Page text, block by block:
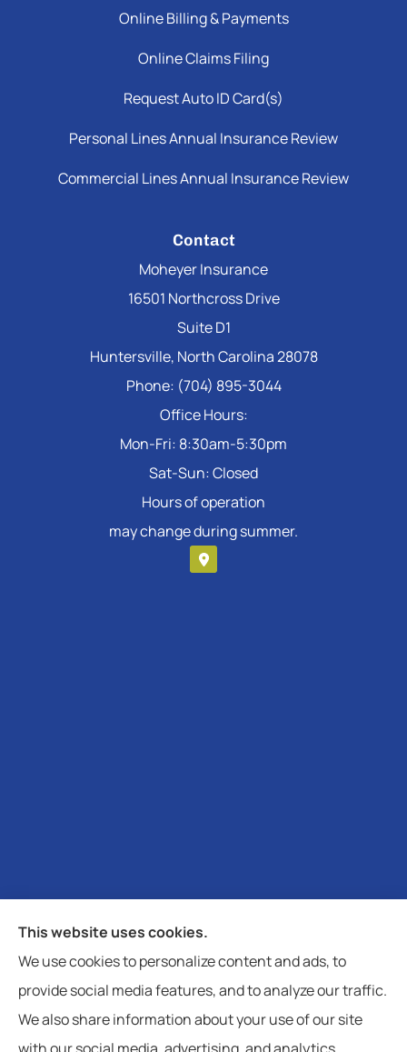
Online Billing & Payments
Online Claims Filing
Request Auto ID Card(s)
Personal Lines Annual Insurance Review
Commercial Lines Annual Insurance Review
Contact
Moheyer Insurance
16501 Northcross Drive
Suite D1
Huntersville, North Carolina 28078
Phone: (704) 895-3044
Office Hours:
Mon-Fri: 8:30am-5:30pm
Sat-Sun: Closed
Hours of operation
may change during summer.
Moheyer Insurance provides auto, home, life and
business insurance to all of North Carolina, including
Davidson, Cornelius, Denver, Statesville, Mooresville,
and Charlotte.
This website uses cookies.
We use cookies to personalize content and ads, to
provide social media features, and to analyze our traffic.
We also share information about your use of our site